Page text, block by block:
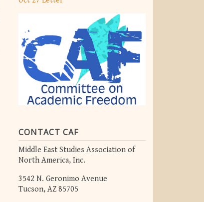
CONTACT CAF
Middle East Studies Association of
North America, Inc.
3542 N. Geronimo Avenue
Tucson, AZ 85705